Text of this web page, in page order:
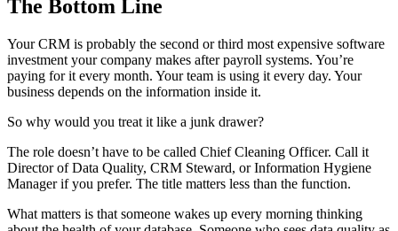
The Bottom Line
Your CRM is probably the second or third most expensive software
investment your company makes after payroll systems. You’re
paying for it every month. Your team is using it every day. Your
business depends on the information inside it.
So why would you treat it like a junk drawer?
The role doesn’t have to be called Chief Cleaning Officer. Call it
Director of Data Quality, CRM Steward, or Information Hygiene
Manager if you prefer. The title matters less than the function.
What matters is that someone wakes up every morning thinking